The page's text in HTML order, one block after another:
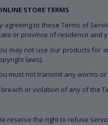
STORE TERMS
agreeing to these Terms of
or province of residence and
may not use our products for
laws).
must not transmit any worms
breach or violation of any of the
reserve the right to refuse